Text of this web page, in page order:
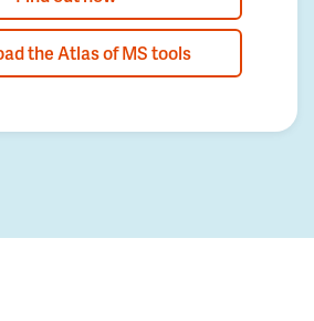
the Atlas of MS tools